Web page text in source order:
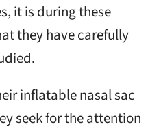
it is during these
they have carefully
inflatable nasal sac
seek for the attention